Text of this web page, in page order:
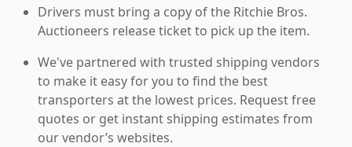
Drivers must bring a copy of the Ritchie Bros.
Auctioneers release ticket to pick up the item.
We've partnered with trusted shipping vendors
to make it easy for you to find the best
transporters at the lowest prices. Request free
quotes or get instant shipping estimates from
our vendor’s websites.